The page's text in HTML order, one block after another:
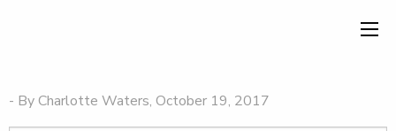
- By Charlotte Waters, October 19, 2017